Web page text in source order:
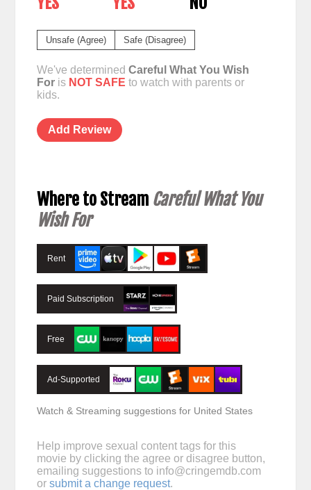
Unsafe (Agree) Safe (Disagree)
We've determined Careful What You Wish
Foris NOT SAFE to watch with parents or
kids.
Add Review
Where to Stream Careful What You
Wish For
Rent
Paid Subscription
Free
Ad-Supported
Watch & Streaming suggestions for United States
Help improve sexual content tags for this
movie by clicking the agree or disagree button,
emailing suggestions to info@cringemdb.com
or submit a change request.